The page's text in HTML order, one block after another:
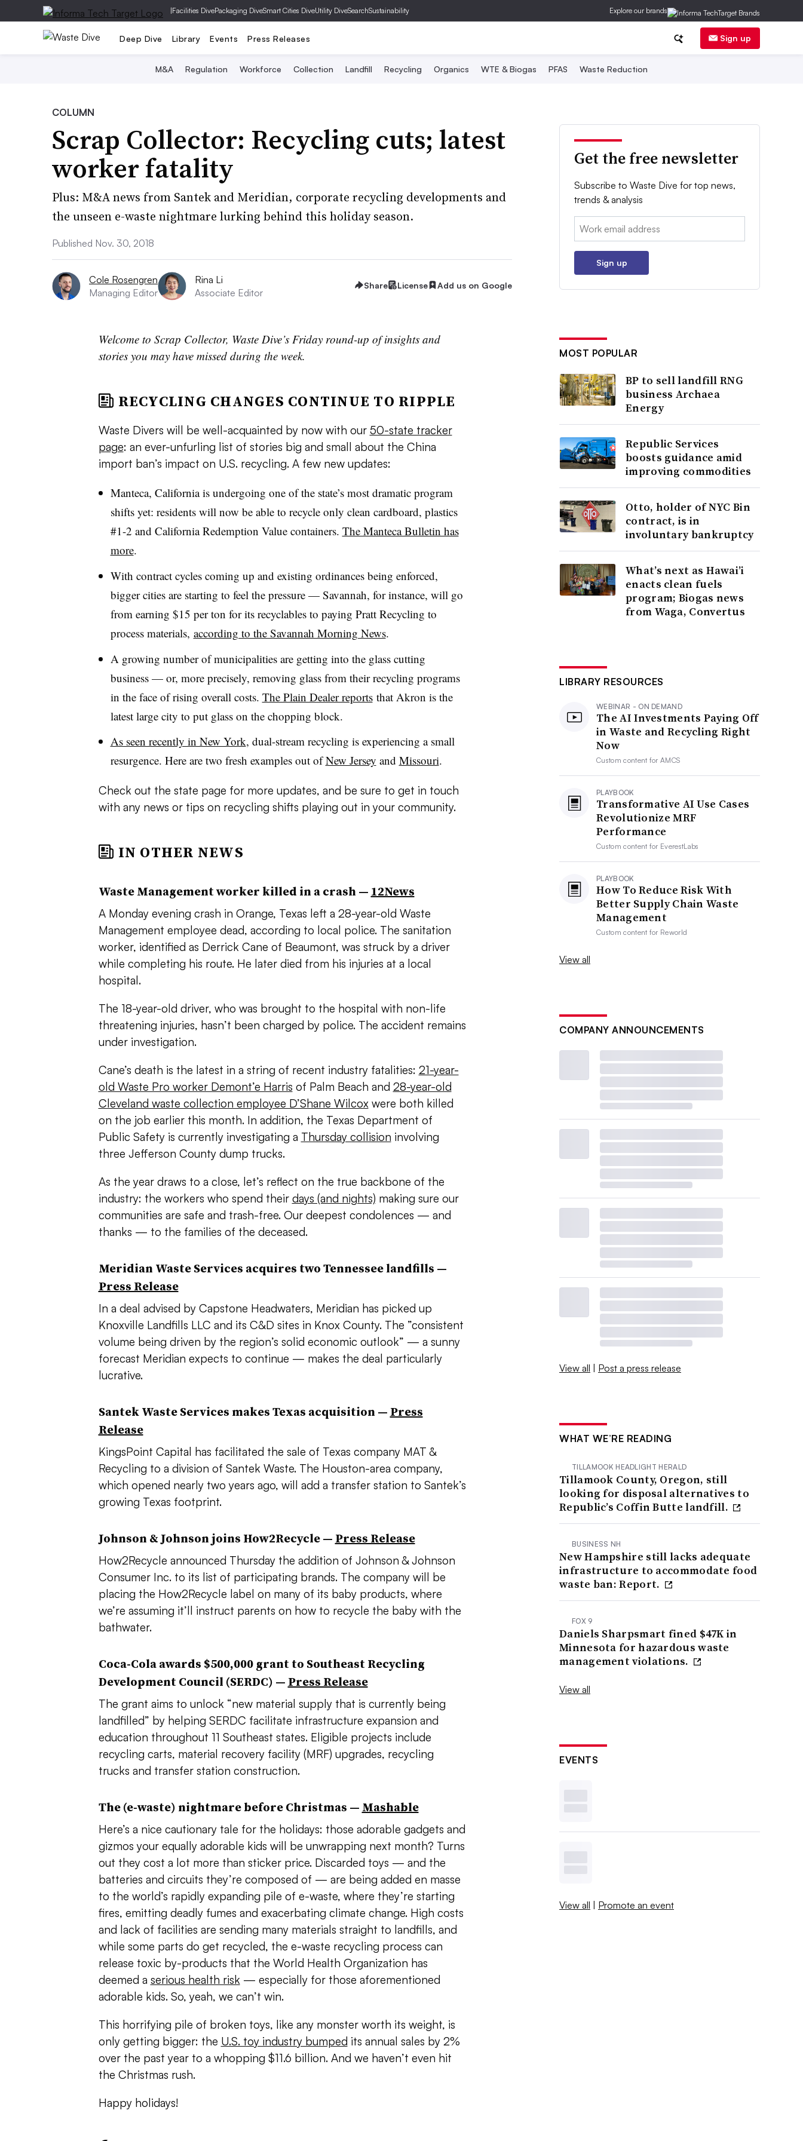
|Facilities DivePackaging DiveSmart Cities DiveUtility DiveSearchSustainability Explore our brands
Deep Dive Library Events Press Releases Sign up
M&A Regulation Workforce Collection Landfill Recycling Organics WTE & Biogas PFAS Waste Reduction
COLUMN
Scrap Collector: Recycling cuts; latest
worker fatality
Plus: M&A news from Santek and Meridian, corporate recycling developments and
the unseen e-waste nightmare lurking behind this holiday season.
Published Nov. 30, 2018
Cole Rosengren
Managing Editor
Rina Li
Associate Editor
Share License Add us on Google
Welcome to Scrap Collector, Waste Dive’s Friday round-up of insights and
stories you may have missed during the week.
RECYCLING CHANGES CONTINUE TO RIPPLE
Waste Divers will be well-acquainted by now with our 50-state tracker
page: an ever-unfurling list of stories big and small about the China
import ban’s impact on U.S. recycling. A few new updates:
Manteca, California is undergoing one of the state’s most dramatic program
shifts yet: residents will now be able to recycle only clean cardboard, plastics
#1-2 and California Redemption Value containers. The Manteca Bulletin has
more.
With contract cycles coming up and existing ordinances being enforced,
bigger cities are starting to feel the pressure — Savannah, for instance, will go
from earning $15 per ton for its recyclables to paying Pratt Recycling to
process materials, according to the Savannah Morning News.
A growing number of municipalities are getting into the glass cutting
business — or, more precisely, removing glass from their recycling programs
in the face of rising overall costs. The Plain Dealer reportsthat Akron is the
latest large city to put glass on the chopping block.
As seen recently in New York, dual-stream recycling is experiencing a small
resurgence. Here are two fresh examples out ofNew Jersey and Missouri.
Check out the state page for more updates, and be sure to get in touch
with any news or tips on recycling shifts playing out in your community.
IN OTHER NEWS
Waste Management worker killed in a crash — 12News
A Monday evening crash in Orange, Texas left a 28-year-old Waste
Management employee dead, according to local police. The sanitation
worker, identified as Derrick Cane of Beaumont, was struck by a driver
while completing his route. He later died from his injuries at a local
hospital.
The 18-year-old driver, who was brought to the hospital with non-life
threatening injuries, hasn’t been charged by police. The accident remains
under investigation.
Cane’s death is the latest in a string of recent industry fatalities: 21-year-
old Waste Pro worker Demont’e Harris of Palm Beach and 28-year-old
Cleveland waste collection employee D’Shane Wilcoxwere both killed
on the job earlier this month. In addition, the Texas Department of
Public Safety is currently investigating a Thursday collision involving
three Jefferson County dump trucks.
As the year draws to a close, let’s reflect on the true backbone of the
industry: the workers who spend their days (and nights) making sure our
communities are safe and trash-free. Our deepest condolences — and
thanks — to the families of the deceased.
Meridian Waste Services acquires two Tennessee landfills —
Press Release
In a deal advised by Capstone Headwaters, Meridian has picked up
Knoxville Landfills LLC and its C&D sites in Knox County. The ”consistent
volume being driven by the region’s solid economic outlook” — a sunny
forecast Meridian expects to continue​ — makes the deal particularly
lucrative.
Santek Waste Services makes Texas acquisition — Press
Release
KingsPoint Capital has facilitated the sale of Texas company MAT &
Recycling to a division of Santek Waste. The Houston-area company,
which opened nearly two years ago, will add a transfer station to Santek’s
growing Texas footprint.
Johnson & Johnson joins How2Recycle — Press Release
How2Recycle announced Thursday the addition of Johnson & Johnson
Consumer Inc. to its list of participating brands. The company will be
placing the How2Recycle label on many of its baby products, where
we’re assuming it’ll instruct parents on how to recycle the baby with the
bathwater.
Coca-Cola awards $500,000 grant to Southeast Recycling
Development Council (SERDC) — Press Release
The grant aims to unlock “new material supply that is currently being
landfilled” by helping SERDC facilitate infrastructure expansion and
education throughout 11 Southeast states. Eligible projects include
recycling carts, material recovery facility (MRF) upgrades, recycling
trucks and transfer station construction.
The (e-waste) nightmare before Christmas — Mashable
Here’s a nice cautionary tale for the holidays: those adorable gadgets and
gizmos your equally adorable kids will be unwrapping next month? Turns
out they cost a lot more than sticker price. Discarded toys — and the
batteries and circuits they’re composed of — are being added en masse
to the world’s rapidly expanding pile of e-waste, where they’re starting
fires, emitting deadly fumes and exacerbating climate change. High costs
and lack of facilities are sending many materials straight to landfills, and
while some parts do get recycled, the e-waste recycling process can
release toxic by-products that the World Health Organization has
deemed a serious health risk — especially for those aforementioned
adorable kids. So, yeah, we can’t win.
This horrifying pile of broken toys, like any monster worth its weight, is
only getting bigger: the U.S. toy industry bumped its annual sales by 2%
over the past year to a whopping $11.6 billion. And we haven’t even hit
the Christmas rush.
Happy holidays!
Get the free newsletter
Subscribe to Waste Dive for top news,
trends & analysis
Email:
Sign up
MOST POPULAR
BP to sell landfill RNG
business Archaea
Energy
Republic Services
boosts guidance amid
improving commodities
Otto, holder of NYC Bin
contract, is in
involuntary bankruptcy
What’s next as Hawai’i
enacts clean fuels
program; Biogas news
from Waga, Convertus
LIBRARY RESOURCES
WEBINAR - ON DEMAND
The AI Investments Paying Off
in Waste and Recycling Right
Now
Custom content forAMCS
PLAYBOOK
Transformative AI Use Cases
Revolutionize MRF
Performance
Custom content for EverestLabs
PLAYBOOK
How To Reduce Risk With
Better Supply Chain Waste
Management
Custom content for Reworld
View all
COMPANY ANNOUNCEMENTS
View all | Post a press release
WHAT WE’RE READING
TILLAMOOK HEADLIGHT HERALD
Tillamook County, Oregon, still
looking for disposal alternatives to
Republic’s Coffin Butte landfill.
BUSINESS NH
New Hampshire still lacks adequate
infrastructure to accommodate food
waste ban: Report.
FOX 9
Daniels Sharpsmart fined $47K in
Minnesota for hazardous waste
management violations.
View all
EVENTS
View all | Promote an event